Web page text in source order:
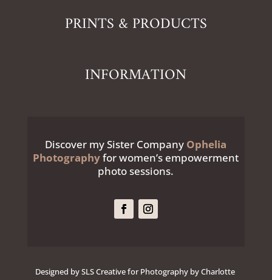
PRINTS & PRODUCTS
INFORMATION
Discover my Sister Company Ophelia
Photographyfor women’s empowerment
photo sessions.
Designed by SLS Creative for Photography by Charlotte